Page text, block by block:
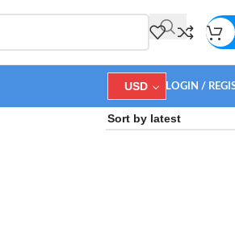
USD LOGIN /